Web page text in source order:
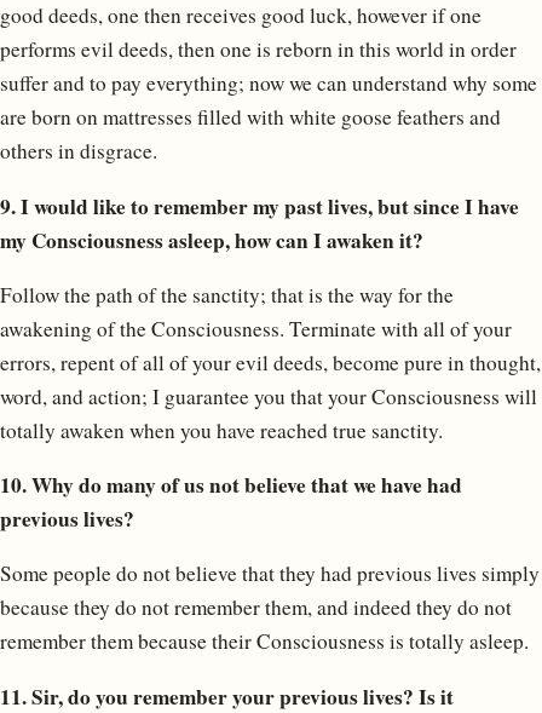
good deeds, one then receives good luck, however if one
performs evil deeds, then one is reborn in this world in order
suffer and to pay everything; now we can understand why some
are born on mattresses filled with white goose feathers and
others in disgrace.
9. I would like to remember my past lives, but since I have
my Consciousness asleep, how can I awaken it?
Follow the path of the sanctity; that is the way for the
awakening of the Consciousness. Terminate with all of your
errors, repent of all of your evil deeds, become pure in thought,
word, and action; I guarantee you that your Consciousness will
totally awaken when you have reached true sanctity.
10. Why do many of us not believe that we have had
previous lives?
Some people do not believe that they had previous lives simply
because they do not remember them, and indeed they do not
remember them because their Consciousness is totally asleep.
11. Sir, do you remember your previous lives? Is it